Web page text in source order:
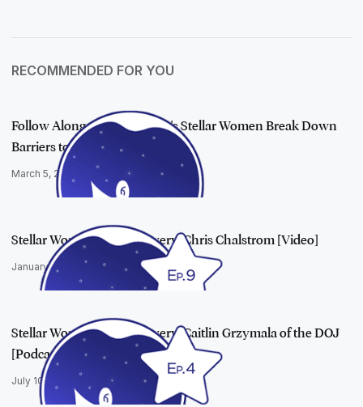
RECOMMENDED FOR YOU
Follow Along as e-Discovery's Stellar Women Break Down
Barriers to Suc…
March 5, 2019
Stellar Women in e-Discovery: Chris Chalstrom [Video]
January 22, 2019
Stellar Women in e-Discovery: Caitlin Grzymala of the DOJ
[Podcast]
July 10, 2018